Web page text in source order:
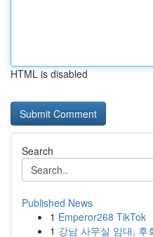
HTML is disabled
Search
Published News
1 Emperor268 TikTok
1 강남 사무실 임대, 후